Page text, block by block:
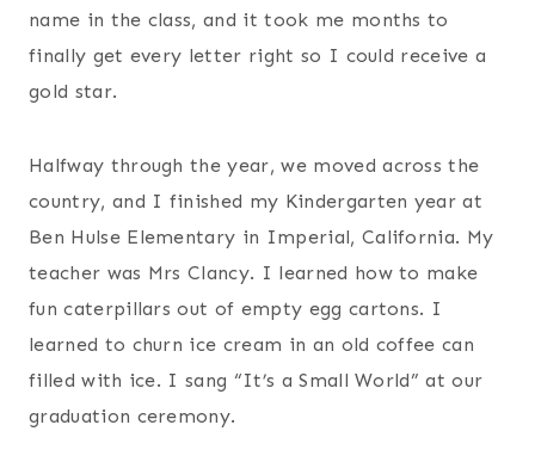
name in the class, and it took me months to
finally get every letter right so I could receive a
gold star.
Halfway through the year, we moved across the
country, and I finished my Kindergarten year at
Ben Hulse Elementary in Imperial, California. My
teacher was Mrs Clancy. I learned how to make
fun caterpillars out of empty egg cartons. I
learned to churn ice cream in an old coffee can
filled with ice. I sang “It’s a Small World” at our
graduation ceremony.